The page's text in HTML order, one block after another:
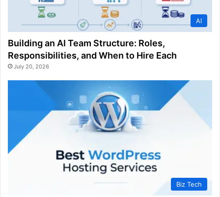
AI
Building an AI Team Structure: Roles,
Responsibilities, and When to Hire Each
July 20, 2026
Biz Tech